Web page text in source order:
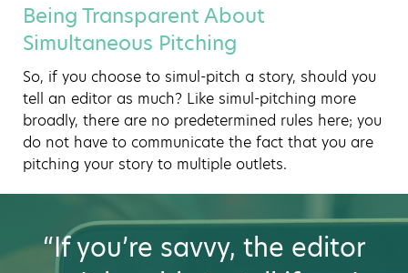
Being Transparent About
Simultaneous Pitching
So, if you choose to simul-pitch a story, should you
tell an editor as much? Like simul-pitching more
broadly, there are no predetermined rules here; you
do not have to communicate the fact that you are
pitching your story to multiple outlets.
“If you’re savvy, the editor